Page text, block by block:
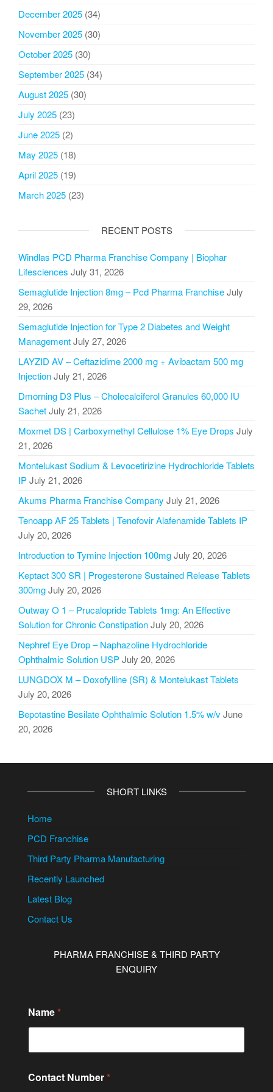
December 2025 (34)
November 2025 (30)
October 2025 (30)
September 2025 (34)
August 2025 (30)
July 2025 (23)
June 2025 (2)
May 2025 (18)
April 2025 (19)
March 2025 (23)
RECENT POSTS
Windlas PCD Pharma Franchise Company | Biophar
Lifesciences July 31, 2026
Semaglutide Injection 8mg – Pcd Pharma FranchiseJuly
29, 2026
Semaglutide Injection for Type 2 Diabetes and Weight
ManagementJuly 27, 2026
LAYZID AV – Ceftazidime 2000 mg + Avibactam 500 mg
InjectionJuly 21, 2026
Dmorning D3 Plus – Cholecalciferol Granules 60,000 IU
SachetJuly 21, 2026
Moxmet DS | Carboxymethyl Cellulose 1% Eye Drops July
21, 2026
Montelukast Sodium & Levocetirizine Hydrochloride Tablets
IPJuly 21, 2026
Akums Pharma Franchise Company July 21, 2026
Tenoapp AF 25 Tablets | Tenofovir Alafenamide Tablets IP
July 20, 2026
Introduction to Tymine Injection 100mgJuly 20, 2026
Keptact 300 SR | Progesterone Sustained Release Tablets
300mgJuly 20, 2026
Outway O 1 – Prucalopride Tablets 1mg: An Effective
Solution for Chronic ConstipationJuly 20, 2026
Nephref Eye Drop – Naphazoline Hydrochloride
Ophthalmic Solution USPJuly 20, 2026
LUNGDOX M – Doxofylline (SR) & Montelukast Tablets
July 20, 2026
Bepotastine Besilate Ophthalmic Solution 1.5% w/vJune
20, 2026
SHORT LINKS
Home
PCD Franchise
Third Party Pharma Manufacturing
Recently Launched
Latest Blog
Contact Us
PHARMA FRANCHISE & THIRD PARTY
ENQUIRY
Name *
Contact Number *